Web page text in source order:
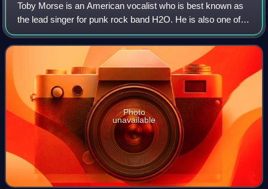
Toby Morse is an American vocalist who is best known as
the lead singer for punk rock band H2O. He is also one of
the vocalists for hardcore punk group Hazen Street.
Photo
unavailable